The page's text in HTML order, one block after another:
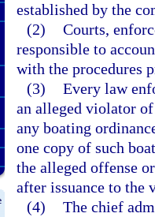
established by the
(2) Courts,
responsible to
with the procedures
(3) Every law
an alleged violator
any boating
one copy of such
the alleged offense
after issuance to the
(4) The chief